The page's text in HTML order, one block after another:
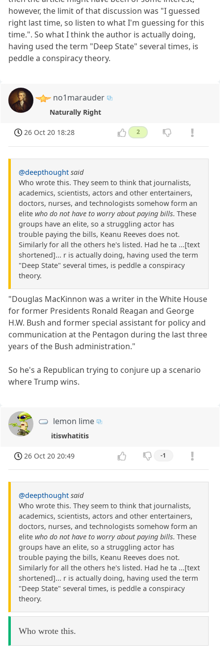
however, the limit of that discussion was "I guessed
right last time, so listen to what I'm guessing for this
time.". So what I think the author is actually doing,
having used the term "Deep State" several times, is
peddle a conspiracy theory.
no1marauder
Naturally Right
26 Oct 20 18:28 2
@deepthought said
Who wrote this. They seem to think that journalists,
academics, scientists, actors and other entertainers,
doctors, nurses, and technologists somehow form an
elite who do not have to worry about paying bills. These
groups have an elite, so a struggling actor has
trouble paying the bills, Keanu Reeves does not.
Similarly for all the others he's listed. Had he ta ...[text
shortened]... r is actually doing, having used the term
"Deep State" several times, is peddle a conspiracy
theory.
"Douglas MacKinnon was a writer in the White House
for former Presidents Ronald Reagan and George
H.W. Bush and former special assistant for policy and
communication at the Pentagon during the last three
years of the Bush administration."
So he's a Republican trying to conjure up a scenario
where Trump wins.
lemon lime
itiswhatitis
26 Oct 20 20:49 -1
@deepthought said
Who wrote this. They seem to think that journalists,
academics, scientists, actors and other entertainers,
doctors, nurses, and technologists somehow form an
elite who do not have to worry about paying bills. These
groups have an elite, so a struggling actor has
trouble paying the bills, Keanu Reeves does not.
Similarly for all the others he's listed. Had he ta ...[text
shortened]... r is actually doing, having used the term
"Deep State" several times, is peddle a conspiracy
theory.
Who wrote this.